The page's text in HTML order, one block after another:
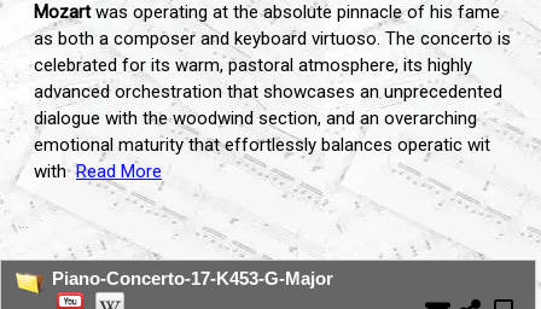
Mozartwas operating at the absolute pinnacle of his fame
as both a composer and keyboard virtuoso. The concerto is
celebrated for its warm, pastoral atmosphere, its highly
advanced orchestration that showcases an unprecedented
dialogue with the woodwind section, and an overarching
emotional maturity that effortlessly balances operatic wit
with Read More
...
Piano-Concerto-17-K453-G-Major